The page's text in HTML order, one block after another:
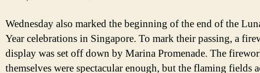
Wednesday also marked the beginning of the end of the
Year celebrations in Singapore. To mark their passing, a
display was set off down by Marina Promenade. The
themselves were spectacular enough, but the flaming fields